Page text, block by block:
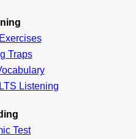
Traps
Listening
Test